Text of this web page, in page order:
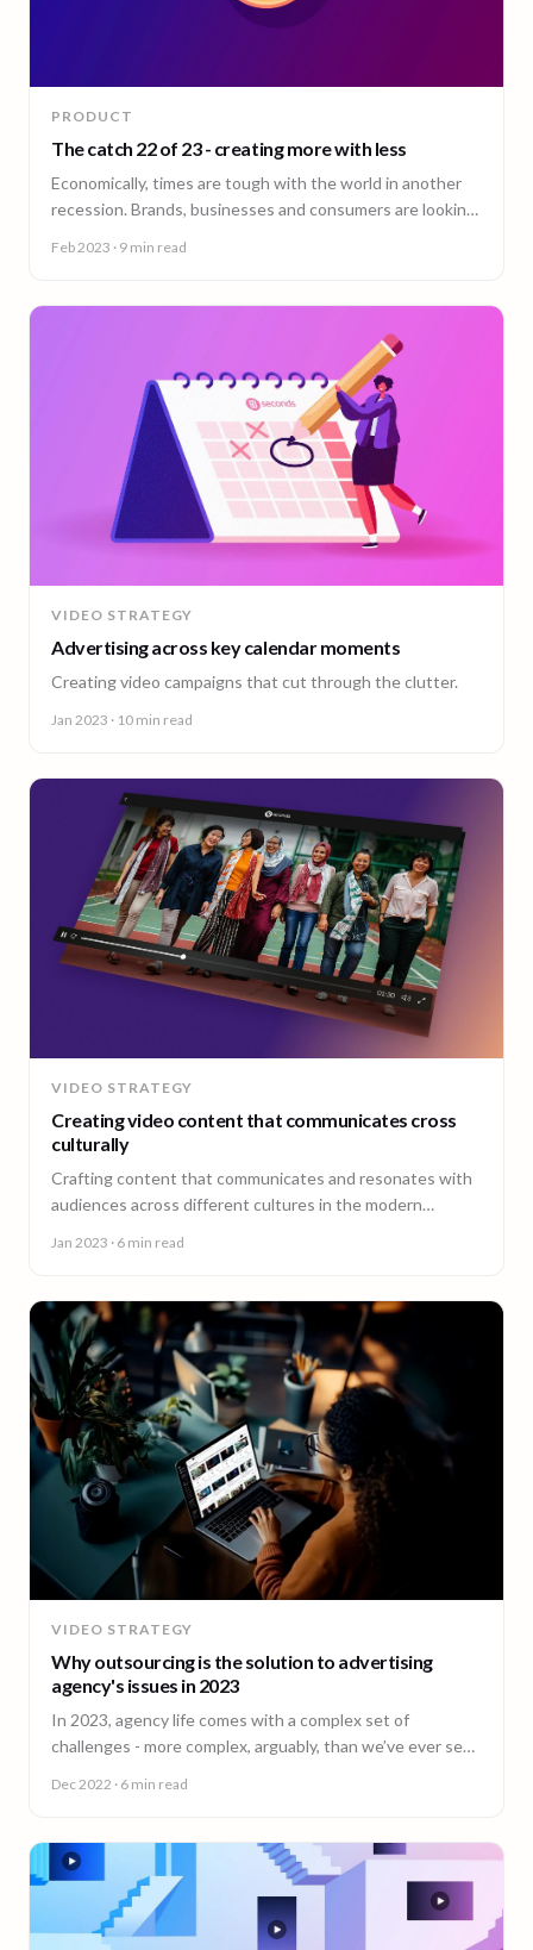
PRODUCT
The catch 22 of 23 - creating more with less
Economically, times are tough with the world in another
recession. Brands, businesses and consumers are looking
Feb 2023 · 9 min read
VIDEO STRATEGY
Advertising across key calendar moments
Creating video campaigns that cut through the clutter.
Jan 2023 · 10 min read
VIDEO STRATEGY
Creating video content that communicates cross
culturally
Crafting content that communicates and resonates with
audiences across different cultures in the modern
Jan 2023 · 6 min read
VIDEO STRATEGY
Why outsourcing is the solution to advertising
agency's issues in 2023
In 2023, agency life comes with a complex set of
challenges - more complex, arguably, than we’ve ever seen
Dec 2022 · 6 min read